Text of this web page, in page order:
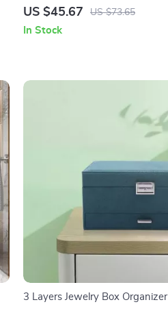
US $45.67 US $73.65
In Stock
3 Layers Jewelry Box Organizer